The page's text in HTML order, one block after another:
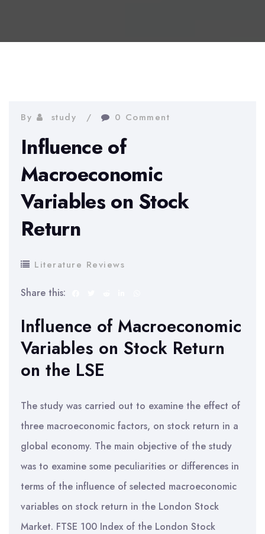
By study 0 Comment
Influence of
Macroeconomic
Variables on Stock
Return
Literature Reviews
Share this:
Influence of Macroeconomic
Variables on Stock Return
on the LSE
The study was carried out to examine the effect of
three macroeconomic factors, on stock return in a
global economy. The main objective of the study
was to examine some peculiarities or differences in
terms of the influence of selected macroeconomic
variables on stock return in the London Stock
Market. FTSE 100 Index of the London Stock